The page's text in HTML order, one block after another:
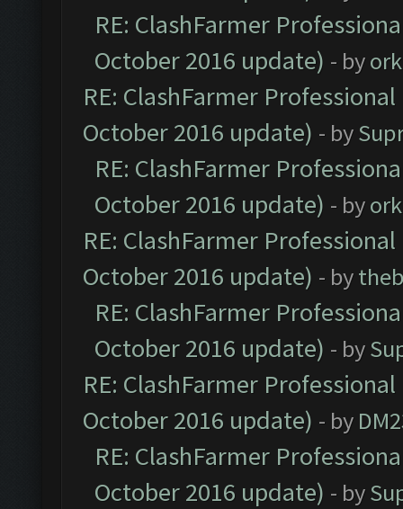
RE: ClashFarmer
October 2016 update) - by
RE: ClashFarmer
October 2016 update) - by
RE: ClashFarmer
October 2016 update) - by
RE: ClashFarmer
October 2016 update) - by
RE: ClashFarmer
October 2016 update) - by
RE: ClashFarmer
October 2016 update) - by
RE: ClashFarmer
October 2016 update) - by